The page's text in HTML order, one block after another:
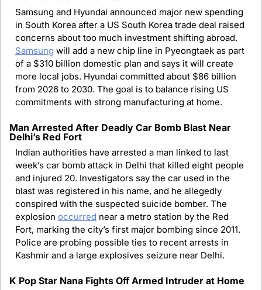
Samsung and Hyundai announced major new spending
in South Korea after a US South Korea trade deal raised
Samsung will add a new chip line in Pyeongtaek as part
of a $310 billion domestic plan and says it will create
more local jobs. Hyundai committed about $86 billion
from 2026 to 2030. The goal is to balance rising US
commitments with strong manufacturing at home.
Man Arrested After Deadly Car Bomb Blast Near
Delhi’s Red Fort
Indian authorities have arrested a man linked to last
week’s car bomb attack in Delhi that killed eight people
and injured 20. Investigators say the car used in the
blast was registered in his name, and he allegedly
conspired with the suspected suicide bomber. The
explosion occurred near a metro station by the Red
Fort, marking the city’s first major bombing since 2011.
Police are probing possible ties to recent arrests in
Kashmir and a large explosives seizure near Delhi.
K Pop Star Nana Fights Off Armed Intruder at Home